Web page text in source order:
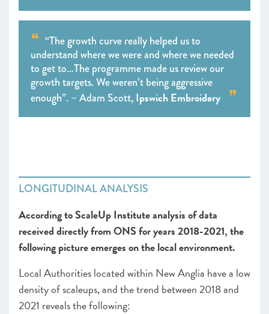
“The growth curve really helped us to
understand where we were and where we needed
to get to…The programme made us review our
growth targets. We weren’t being aggressive
enough”. – Adam Scott,Ipswich Embroidery
LONGITUDINAL ANALYSIS
According to ScaleUp Institute analysis of data
received directly from ONS for years 2018-2021, the
following picture emerges on the local environment.
Local Authorities located within New Anglia have a low
density of scaleups, and the trend between 2018 and
2021 reveals the following: